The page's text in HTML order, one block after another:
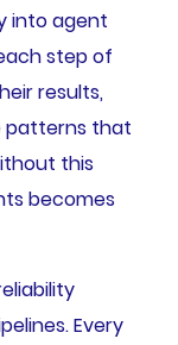
into agent
step of
results,
patterns that
this
becomes
Every